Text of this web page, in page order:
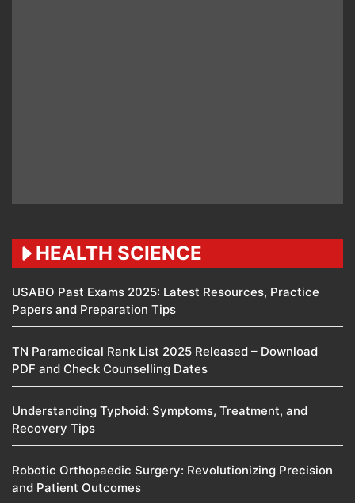
HEALTH SCIENCE
USABO Past Exams 2025: Latest Resources, Practice
Papers and Preparation Tips
TN Paramedical Rank List 2025 Released – Download
PDF and Check Counselling Dates
Understanding Typhoid: Symptoms, Treatment, and
Recovery Tips
Robotic Orthopaedic Surgery: Revolutionizing Precision
and Patient Outcomes